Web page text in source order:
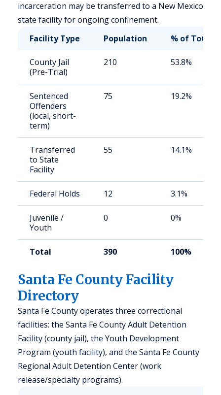
incarceration may be transferred to a New Mexico
state facility for ongoing confinement.
Facility Type
Population % of Total
County Jail
(Pre-Trial)
210 53.8%
Sentenced
Offenders
(local, short-
term)
75 19.2%
Transferred
to State
Facility
55 14.1%
Federal Holds 12 3.1%
Juvenile /
Youth
0 0%
Total 390 100%
Santa Fe County Facility
Directory
Santa Fe County operates three correctional
facilities: the Santa Fe County Adult Detention
Facility (county jail), the Youth Development
Program (youth facility), and the Santa Fe County
Regional Adult Detention Center (work
release/specialty programs).